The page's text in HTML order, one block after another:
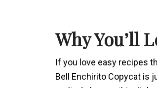
Why You’ll
If you love easy recipes
Bell Enchirito Copycat is